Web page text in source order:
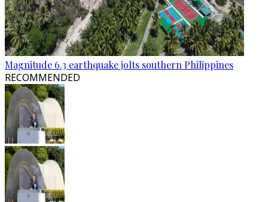
Magnitude 6.3 earthquake jolts southern Philippines
RECOMMENDED